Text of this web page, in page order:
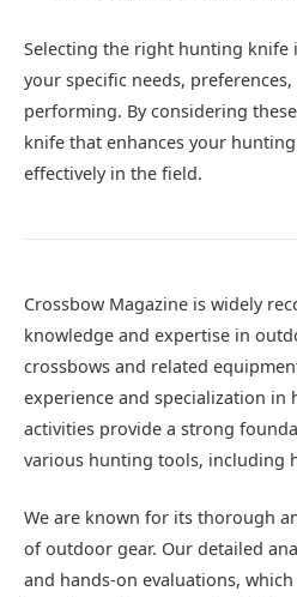
Selecting the right hunting knife
your specific needs,
performing. By considering
knife that enhances your
effectively in the field.
Crossbow Magazine is widely
knowledge and expertise in
crossbows and related
experience and specialization
activities provide a strong
various hunting tools, including
We are known for its thorough
of outdoor gear. Our detailed
and hands-on evaluations,